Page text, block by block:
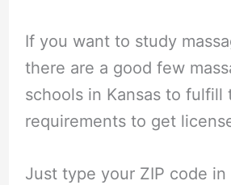
If you want to study
there are a good few
schools in Kansas to fulfill
requirements to get
Just type your ZIP code in